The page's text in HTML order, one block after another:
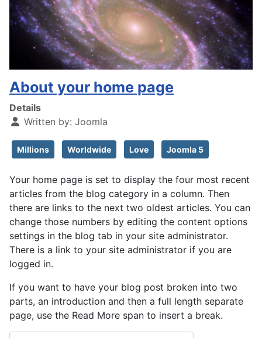
About your home page
Details
Written by: Joomla
Millions Worldwide Love Joomla 5
Your home page is set to display the four most recent
articles from the blog category in a column. Then
there are links to the next two oldest articles. You can
change those numbers by editing the content options
settings in the blog tab in your site administrator.
There is a link to your site administrator if you are
logged in.
If you want to have your blog post broken into two
parts, an introduction and then a full length separate
page, use the Read More span to insert a break.